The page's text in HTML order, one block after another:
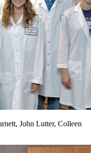
John Lutter, Colleen